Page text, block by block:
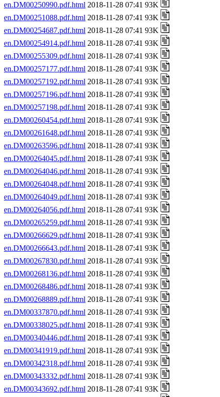
en.DM00250990.pdf.html 2018-11-28 07:41 93K
en.DM00251088.pdf.html 2018-11-28 07:41 93K
en.DM00254687.pdf.html 2018-11-28 07:41 93K
en.DM00254914.pdf.html 2018-11-28 07:41 93K
en.DM00255309.pdf.html 2018-11-28 07:41 93K
en.DM00257177.pdf.html 2018-11-28 07:41 93K
en.DM00257192.pdf.html 2018-11-28 07:41 93K
en.DM00257196.pdf.html 2018-11-28 07:41 93K
en.DM00257198.pdf.html 2018-11-28 07:41 93K
en.DM00260454.pdf.html 2018-11-28 07:41 93K
en.DM00261648.pdf.html 2018-11-28 07:41 93K
en.DM00263596.pdf.html 2018-11-28 07:41 93K
en.DM00264045.pdf.html 2018-11-28 07:41 93K
en.DM00264046.pdf.html 2018-11-28 07:41 93K
en.DM00264048.pdf.html 2018-11-28 07:41 93K
en.DM00264049.pdf.html 2018-11-28 07:41 93K
en.DM00264056.pdf.html 2018-11-28 07:41 93K
en.DM00265259.pdf.html 2018-11-28 07:41 93K
en.DM00266629.pdf.html 2018-11-28 07:41 93K
en.DM00266643.pdf.html 2018-11-28 07:41 93K
en.DM00267830.pdf.html 2018-11-28 07:41 93K
en.DM00268136.pdf.html 2018-11-28 07:41 93K
en.DM00268486.pdf.html 2018-11-28 07:41 93K
en.DM00268889.pdf.html 2018-11-28 07:41 93K
en.DM00337870.pdf.html 2018-11-28 07:41 93K
en.DM00338025.pdf.html 2018-11-28 07:41 93K
en.DM00340446.pdf.html 2018-11-28 07:41 93K
en.DM00341919.pdf.html 2018-11-28 07:41 93K
en.DM00342318.pdf.html 2018-11-28 07:41 93K
en.DM00343332.pdf.html 2018-11-28 07:41 93K
en.DM00343692.pdf.html 2018-11-28 07:41 93K